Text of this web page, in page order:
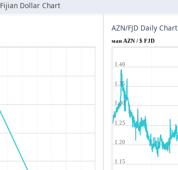
Fijian Dollar Chart
AZN/FJD Daily Chart
ман AZN / $ FJD
1.15
1.20
1.25
1.30
1.35
1.40